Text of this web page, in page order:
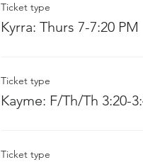
Ticket type
Kyrra: Thurs 7-7:20 PM
Ticket type
Kayme: F/Th/Th 3:20-
Ticket type